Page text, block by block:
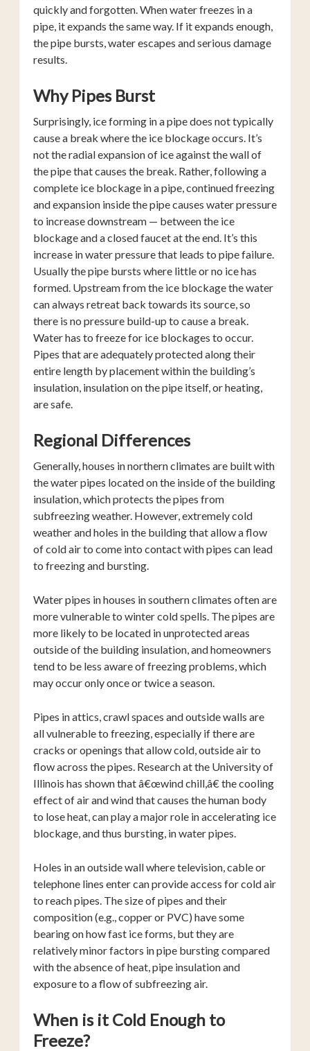
quickly and forgotten. When water freezes in a
pipe, it expands the same way. If it expands enough,
the pipe bursts, water escapes and serious damage
results.
Why Pipes Burst
Surprisingly, ice forming in a pipe does not typically
cause a break where the ice blockage occurs. It’s
not the radial expansion of ice against the wall of
the pipe that causes the break. Rather, following a
complete ice blockage in a pipe, continued freezing
and expansion inside the pipe causes water pressure
to increase downstream — between the ice
blockage and a closed faucet at the end. It’s this
increase in water pressure that leads to pipe failure.
Usually the pipe bursts where little or no ice has
formed. Upstream from the ice blockage the water
can always retreat back towards its source, so
there is no pressure build-up to cause a break.
Water has to freeze for ice blockages to occur.
Pipes that are adequately protected along their
entire length by placement within the building’s
insulation, insulation on the pipe itself, or heating,
are safe.
Regional Differences
Generally, houses in northern climates are built with
the water pipes located on the inside of the building
insulation, which protects the pipes from
subfreezing weather. However, extremely cold
weather and holes in the building that allow a flow
of cold air to come into contact with pipes can lead
to freezing and bursting.
Water pipes in houses in southern climates often are
more vulnerable to winter cold spells. The pipes are
more likely to be located in unprotected areas
outside of the building insulation, and homeowners
tend to be less aware of freezing problems, which
may occur only once or twice a season.
Pipes in attics, crawl spaces and outside walls are
all vulnerable to freezing, especially if there are
cracks or openings that allow cold, outside air to
flow across the pipes. Research at the University of
Illinois has shown that â€œwind chill,â€ the cooling
effect of air and wind that causes the human body
to lose heat, can play a major role in accelerating ice
blockage, and thus bursting, in water pipes.
Holes in an outside wall where television, cable or
telephone lines enter can provide access for cold air
to reach pipes. The size of pipes and their
composition (e.g., copper or PVC) have some
bearing on how fast ice forms, but they are
relatively minor factors in pipe bursting compared
with the absence of heat, pipe insulation and
exposure to a flow of subfreezing air.
When is it Cold Enough to
Freeze?